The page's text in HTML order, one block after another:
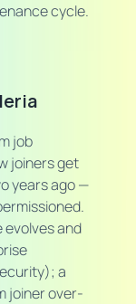
cycle.
job
joiners get
years ago —
and
a
joiner over-